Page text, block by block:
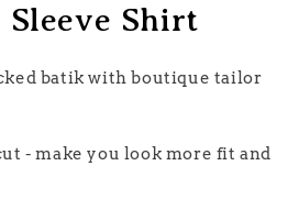
Sleeve Shirt
batik with boutique tailor
- make you look more fit and